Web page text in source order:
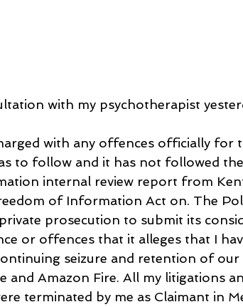
with my psychotherapist
with any offences officially for
to follow and it has not followed
internal review report from
of Information Act on. The
prosecution to submit its
or offences that it alleges that I
seizure and retention of our
and Amazon Fire. All my litigations
terminated by me as Claimant in